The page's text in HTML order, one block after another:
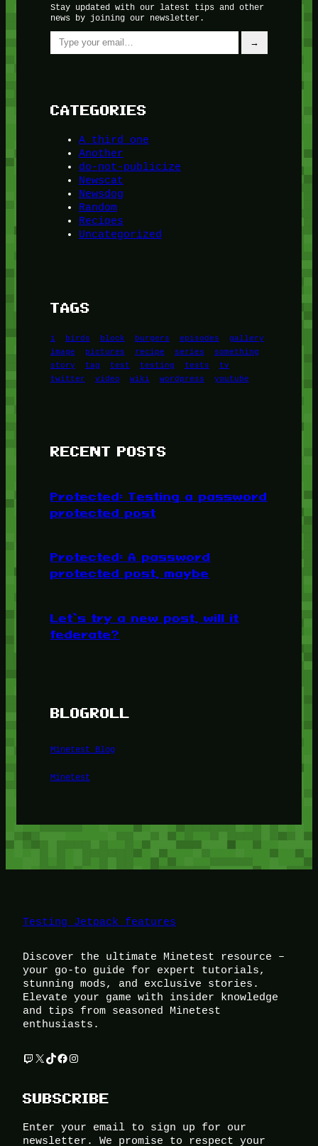
Stay updated with our latest tips and other
news by joining our newsletter.
Type your email…
→
CATEGORIES
A third one
Another
do-not-publicize
Newscat
Newsdog
Random
Recipes
Uncategorized
TAGS
1 birds block burgers episodes
gallery
image
pictures recipe series
something
story
tag test testing tests
tv
twitter
video wiki wordpress youtube
RECENT POSTS
Protected: Testing a password
protected post
Protected: A password
protected post, maybe
Let’s try a new post, will it
federate?
BLOGROLL
Minetest Blog
Minetest
Testing Jetpack features
Discover the ultimate Minetest resource –
your go-to guide for expert tutorials,
stunning mods, and exclusive stories.
Elevate your game with insider knowledge
and tips from seasoned Minetest
enthusiasts.
Twitch
X TikTok
Facebook
Instagram
SUBSCRIBE
Enter your email to sign up for our
newsletter. We promise to respect your